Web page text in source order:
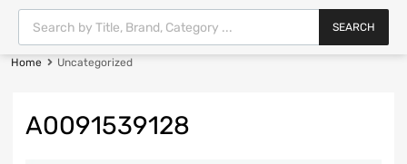
SEARCH
Home Uncategorized
A0091539128